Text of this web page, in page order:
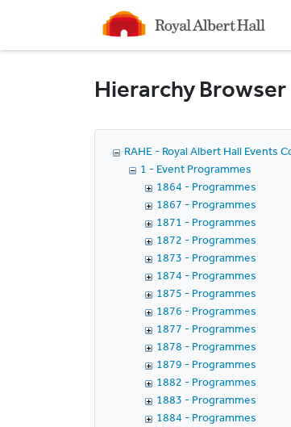
Homepage
Hierarchy Browser
RAHE - Royal Albert Hall Events
1 - Event Programmes
1864 - Programmes
1867 - Programmes
1871 - Programmes
1872 - Programmes
1873 - Programmes
1874 - Programmes
1875 - Programmes
1876 - Programmes
1877 - Programmes
1878 - Programmes
1879 - Programmes
1882 - Programmes
1883 - Programmes
1884 - Programmes